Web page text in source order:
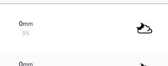
0mm
5%
0mm